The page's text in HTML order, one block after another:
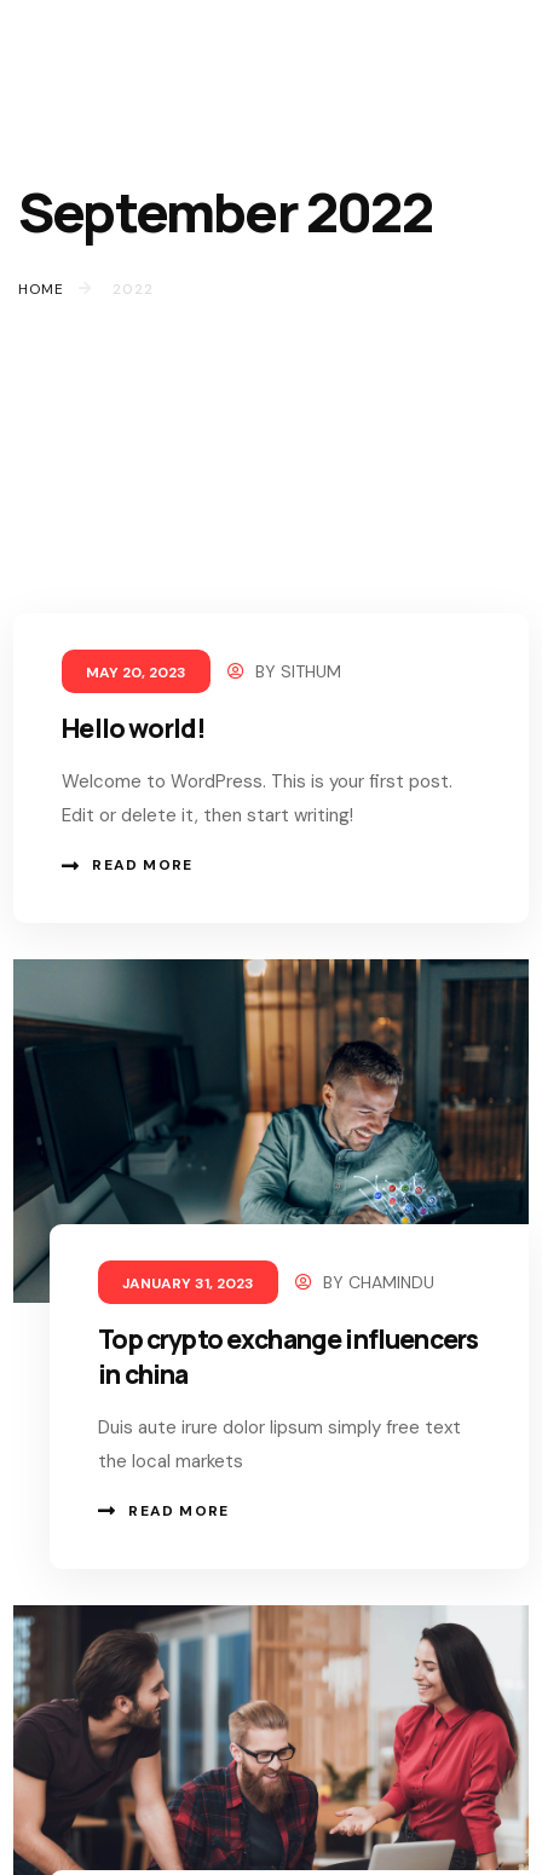
September 2022
HOME 2022
MAY 20, 2023 BY SITHUM
Hello world!
Welcome to WordPress. This is your first post.
Edit or delete it, then start writing!
READ MORE
JANUARY 31, 2023 BY CHAMINDU
Top crypto exchange influencers
in china
Duis aute irure dolor lipsum simply free text
the local markets
READ MORE